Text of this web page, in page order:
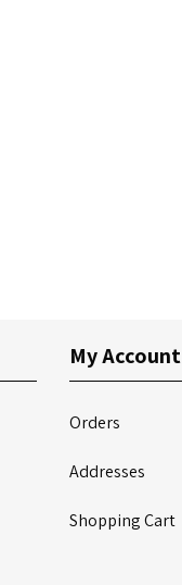
My Account
Orders
Addresses
Shopping Cart